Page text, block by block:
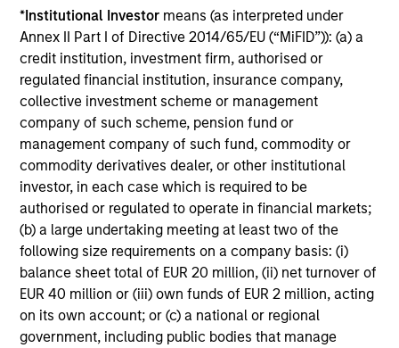
*Institutional Investor means (as interpreted under
Annex II Part I of Directive 2014/65/EU (“MiFID”)): (a) a
credit institution, investment firm, authorised or
regulated financial institution, insurance company,
collective investment scheme or management
company of such scheme, pension fund or
management company of such fund, commodity or
commodity derivatives dealer, or other institutional
investor, in each case which is required to be
authorised or regulated to operate in financial markets;
(b) a large undertaking meeting at least two of the
following size requirements on a company basis: (i)
balance sheet total of EUR 20 million, (ii) net turnover of
EUR 40 million or (iii) own funds of EUR 2 million, acting
on its own account; or (c) a national or regional
government, including public bodies that manage
Morgan Stanley Liquidity
Funds